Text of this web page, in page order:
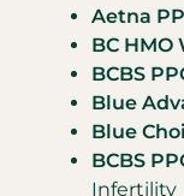
Aetna
BC
BCBS
Blue
Blue
BCBS
Infertility